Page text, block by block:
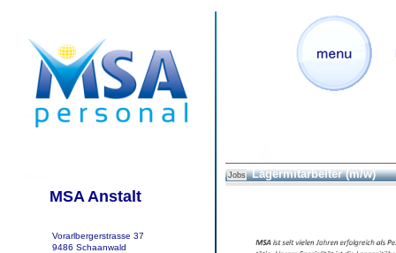
MSA Anstalt
Vorarlbergerstrasse 37
9486 Schaanwald
Jobs Lagermitarbeiter (m/w)